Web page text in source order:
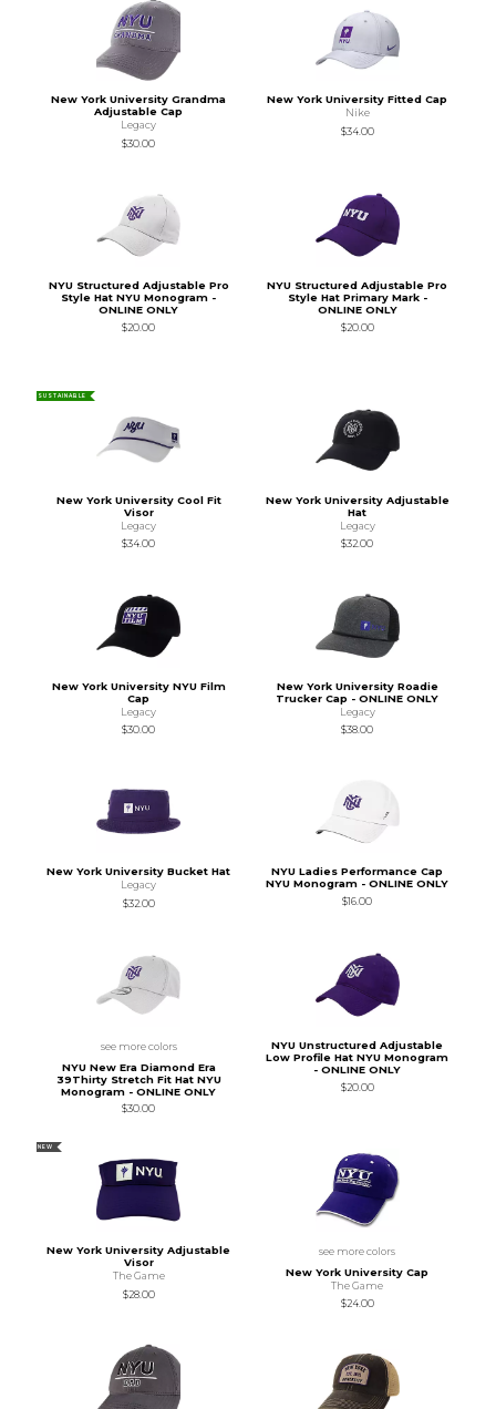
New York University Grandma
Adjustable Cap
Legacy
$30.00
New York University Fitted Cap
Nike
$34.00
NYU Structured Adjustable Pro
Style Hat NYU Monogram -
ONLINE ONLY
$20.00
NYU Structured Adjustable Pro
Style Hat Primary Mark -
ONLINE ONLY
$20.00
SUSTAINABLE
New York University Cool Fit
Visor
Legacy
$34.00
New York University Adjustable
Hat
Legacy
$32.00
New York University NYU Film
Cap
Legacy
$30.00
New York University Roadie
Trucker Cap - ONLINE ONLY
Legacy
$38.00
New York University Bucket Hat
Legacy
$32.00
NYU Ladies Performance Cap
NYU Monogram - ONLINE ONLY
$16.00
see more colors
NYU New Era Diamond Era
39Thirty Stretch Fit Hat NYU
Monogram - ONLINE ONLY
$30.00
NYU Unstructured Adjustable
Low Profile Hat NYU Monogram
- ONLINE ONLY
$20.00
NEW
New York University Adjustable
Visor
The Game
$28.00
see more colors
New York University Cap
The Game
$24.00